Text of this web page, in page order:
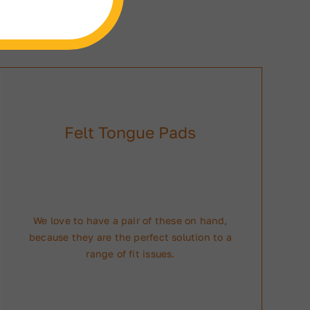
Felt Tongue Pads
We love to have a pair of these on hand,
because they are the perfect solution to a
range of fit issues.